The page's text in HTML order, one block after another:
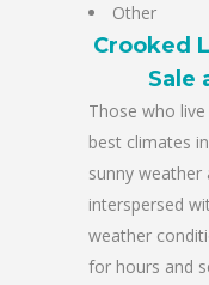
Other
Crooked
Sale
Those who
best climates
sunny weather
interspersed
weather
for hours and